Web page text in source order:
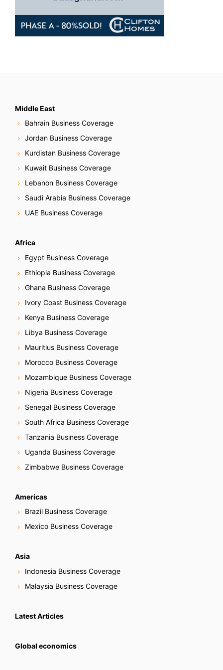
Middle East
Bahrain Business Coverage
Jordan Business Coverage
Kurdistan Business Coverage
Kuwait Business Coverage
Lebanon Business Coverage
Saudi Arabia Business Coverage
UAE Business Coverage
Africa
Egypt Business Coverage
Ethiopia Business Coverage
Ghana Business Coverage
Ivory Coast Business Coverage
Kenya Business Coverage
Libya Business Coverage
Mauritius Business Coverage
Morocco Business Coverage
Mozambique Business Coverage
Nigeria Business Coverage
Senegal Business Coverage
South Africa Business Coverage
Tanzania Business Coverage
Uganda Business Coverage
Zimbabwe Business Coverage
Americas
Brazil Business Coverage
Mexico Business Coverage
Asia
Indonesia Business Coverage
Malaysia Business Coverage
Latest Articles
Global economics